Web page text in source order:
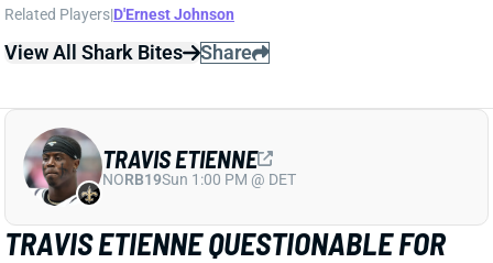
View All Shark Bites Share
TRAVIS ETIENNE QUESTIONABLE FOR
WEEK 13